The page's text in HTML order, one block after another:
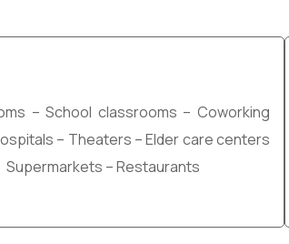
– School classrooms – Coworking
– Theaters – Elder care centers
Supermarkets – Restaurants